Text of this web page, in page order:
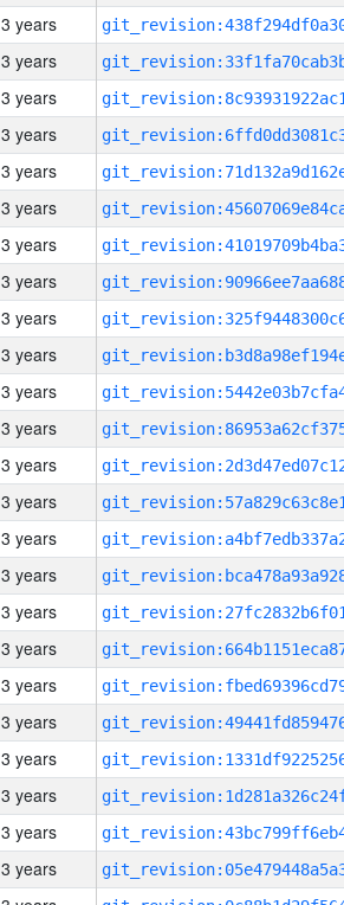
3 years
3 years
3 years
3 years
3 years
3 years
3 years
3 years
3 years
3 years
3 years
3 years
3 years
3 years
3 years
3 years
3 years
3 years
3 years
3 years
3 years
3 years
3 years
3 years